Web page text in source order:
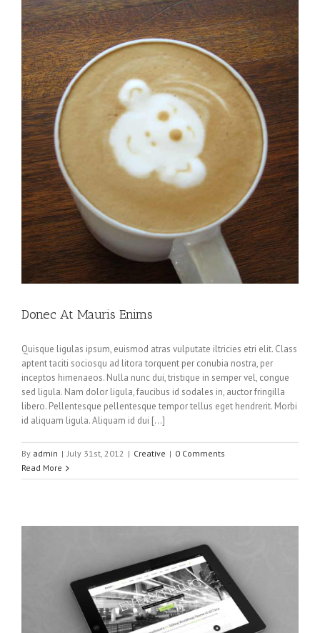
Donec At Mauris Enims
Quisque ligulas ipsum, euismod atras vulputate iltricies etri elit. Class
aptent taciti sociosqu ad litora torquent per conubia nostra, per
inceptos himenaeos. Nulla nunc dui, tristique in semper vel, congue
sed ligula. Nam dolor ligula, faucibus id sodales in, auctor fringilla
libero. Pellentesque pellentesque tempor tellus eget hendrerit. Morbi
id aliquam ligula. Aliquam id dui […]
By admin | July 31st, 2012 | Creative | 0 Comments
Read More